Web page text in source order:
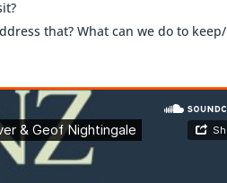
that? What can we do to keep/